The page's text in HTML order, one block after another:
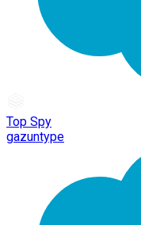
Top Spy
gazuntype